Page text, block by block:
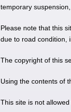
temporary
Please note that this
due to road condition,
The copyright of this
Using the contents of
This site is not